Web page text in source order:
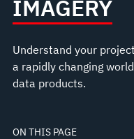
IMAGERY
Understand your
a rapidly changing
data products.
ON THIS PAGE